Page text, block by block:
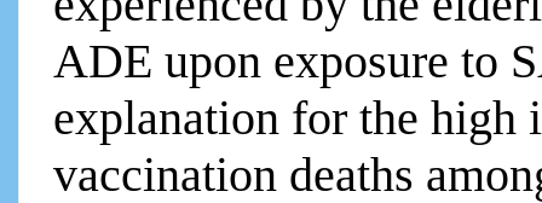
ADE upon exposure to
explanation for the high
vaccination deaths